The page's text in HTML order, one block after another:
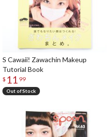
S Cawaii! Zawachin Makeup
Tutorial Book
$ 11 99
Out of Stock